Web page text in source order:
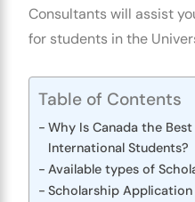
Consultantswill assist
for students in the
Table of Contents
Why Is Canada the
International Students?
Available types of
Scholarship